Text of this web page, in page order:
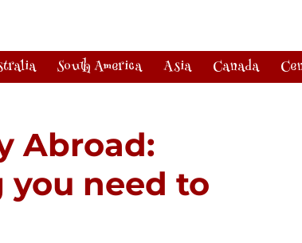
South America Asia Canada
Abroad:
you need to